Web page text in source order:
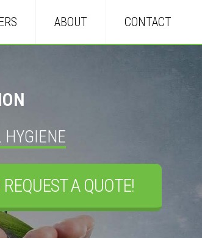
ABOUT CONTACT
HYGIENE
A QUOTE!